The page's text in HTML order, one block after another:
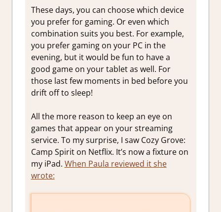
These days, you can choose which device
you prefer for gaming. Or even which
combination suits you best. For example,
you prefer gaming on your PC in the
evening, but it would be fun to have a
good game on your tablet as well. For
those last few moments in bed before you
drift off to sleep!
All the more reason to keep an eye on
games that appear on your streaming
service. To my surprise, I saw Cozy Grove:
Camp Spirit on Netflix. It’s now a fixture on
my iPad. When Paula reviewed it she
wrote: